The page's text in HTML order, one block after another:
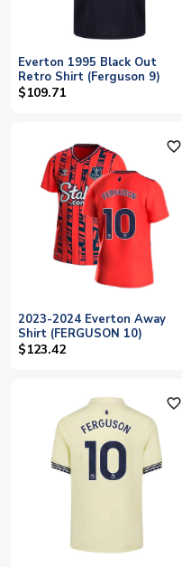
Everton 1995 Black Out
Retro Shirt (Ferguson 9)
$109.71
favorite_outline
2023-2024 Everton Away
Shirt (FERGUSON 10)
$123.42
favorite_outline